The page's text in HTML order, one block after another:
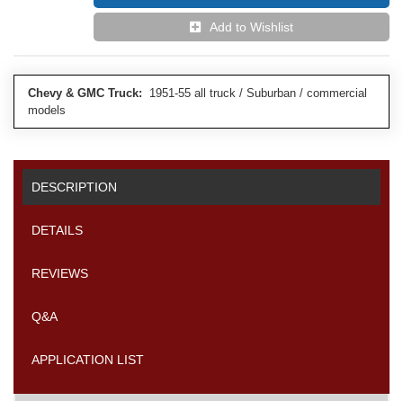
Add to Wishlist
Chevy & GMC Truck: 1951-55 all truck / Suburban / commercial
models
DESCRIPTION
DETAILS
REVIEWS
Q&A
APPLICATION LIST